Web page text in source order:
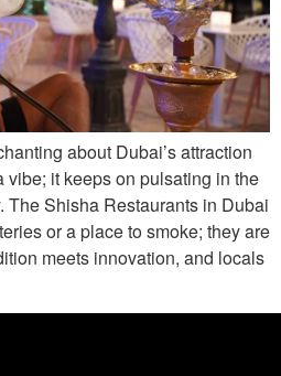
about Dubai’s attraction
vibe; it keeps on pulsating in the
The Shisha Restaurants in Dubai
or a place to smoke; they are
meets innovation, and locals